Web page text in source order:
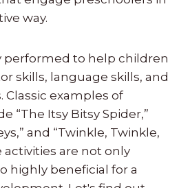
way.
performed to help children
skills, language skills, and
Classic examples of
“The Itsy Bitsy Spider,”
and “Twinkle, Twinkle,
activities are not only
highly beneficial for a